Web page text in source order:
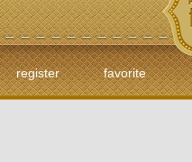
register favorite